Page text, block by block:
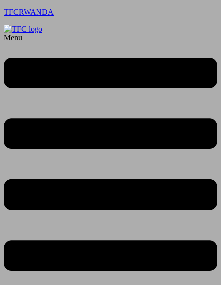
TFCRWANDA
Menu